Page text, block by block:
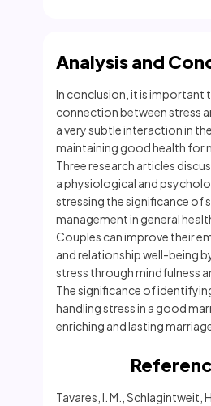
Analysis and
In conclusion, it is important
connection between stress
a very subtle interaction in
maintaining good health for
Three research articles
a physiological and
stressing the significance of
management in general
Couples can improve their
and relationship well-being
stress through mindfulness
The significance of
handling stress in a good
enriching and lasting
Tavares, I. M., Schlagintweit,